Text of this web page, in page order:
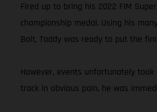
Fired up to bring his 2022 FIM
championship medal. Using his
Bolt, Taddy was ready to put the
However, events unfortunately
track in obvious pain, he was